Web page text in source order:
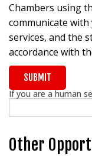
Chambers using
communicate
services, and the
accordance with
If you are a human
Other